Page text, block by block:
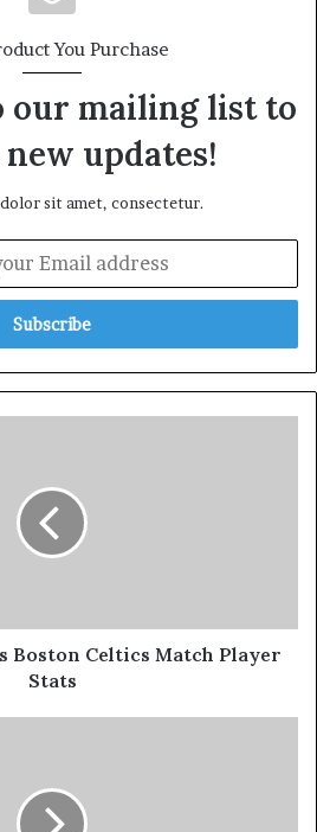
You Purchase
our mailing list to
updates!
sit amet, consectetur.
Boston Celtics Match Player
Stats